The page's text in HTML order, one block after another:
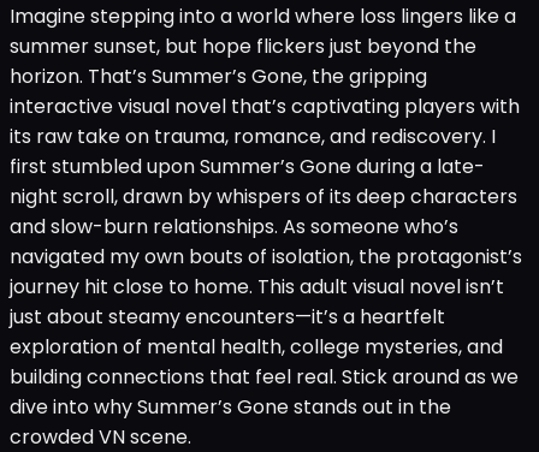
Imagine stepping into a world where loss lingers like a
summer sunset, but hope flickers just beyond the
horizon. That’s Summer’s Gone, the gripping
interactive visual novel that’s captivating players with
its raw take on trauma, romance, and rediscovery. I
first stumbled upon Summer’s Gone during a late-
night scroll, drawn by whispers of its deep characters
and slow-burn relationships. As someone who’s
navigated my own bouts of isolation, the protagonist’s
journey hit close to home. This adult visual novel isn’t
just about steamy encounters—it’s a heartfelt
exploration of mental health, college mysteries, and
building connections that feel real. Stick around as we
dive into why Summer’s Gone stands out in the
crowded VN scene.